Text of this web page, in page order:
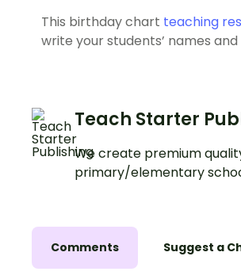
This birthday chart teaching
write your students’ names
Teach Starter
We create premium
primary/elementary
Comments Suggest a